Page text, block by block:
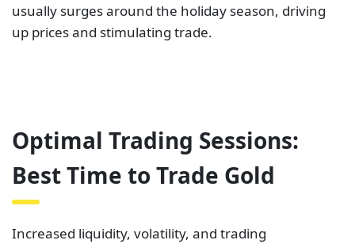
usually surges around the holiday season, driving
up prices and stimulating trade.
Optimal Trading Sessions:
Best Time to Trade Gold
Increased liquidity, volatility, and trading